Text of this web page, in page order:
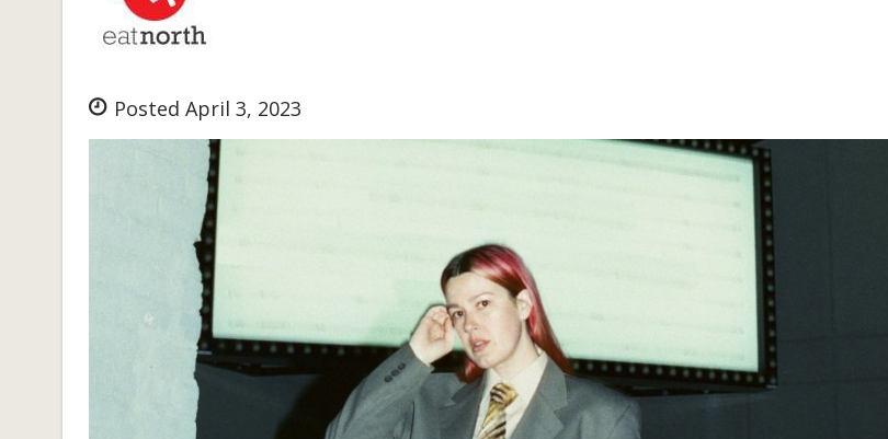
Posted April 3, 2023